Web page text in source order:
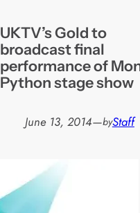
UKTV’s Gold to
broadcast final
performance of
Python stage show
June 13, 2014—byStaff